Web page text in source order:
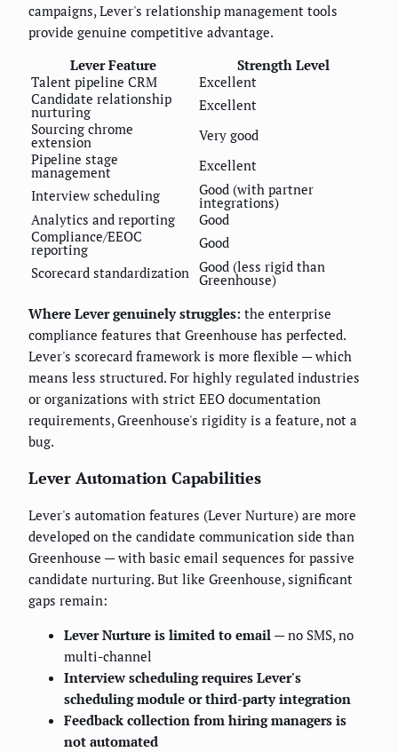
campaigns, Lever's relationship management tools
provide genuine competitive advantage.
Lever Feature
Strength Level
Talent pipeline CRM
Excellent
Candidate relationship
nurturing
Excellent
Sourcing chrome
extension
Very good
Pipeline stage
management
Excellent
Interview scheduling
Good (with partner
integrations)
Analytics and reporting
Good
Compliance/EEOC
reporting
Good
Scorecard standardization Good (less rigid than
Greenhouse)
Where Lever genuinely struggles: the enterprise
compliance features that Greenhouse has perfected.
Lever's scorecard framework is more flexible — which
means less structured. For highly regulated industries
or organizations with strict EEO documentation
requirements, Greenhouse's rigidity is a feature, not a
bug.
Lever Automation Capabilities
Lever's automation features (Lever Nurture) are more
developed on the candidate communication side than
Greenhouse — with basic email sequences for passive
candidate nurturing. But like Greenhouse, significant
gaps remain:
Lever Nurture is limited to email — no SMS, no
multi-channel
Interview scheduling requires Lever's
scheduling module or third-party integration
Feedback collection from hiring managers is
not automated